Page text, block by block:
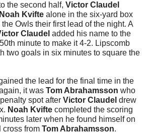
the second half, Victor Claudel
Noah Kvifte alone in the six-yard box
Owls their first lead of the night. A
Claudel added his name to the
minute to make it 4-2. Lipscomb
two goals in six minutes to square the
the lead for the final time in the
it was Tom Abrahamsson who
spot after Victor Claudel drew
Noah Kvifte completed the scoring
later when he found himself on
cross from Tom Abrahamsson.